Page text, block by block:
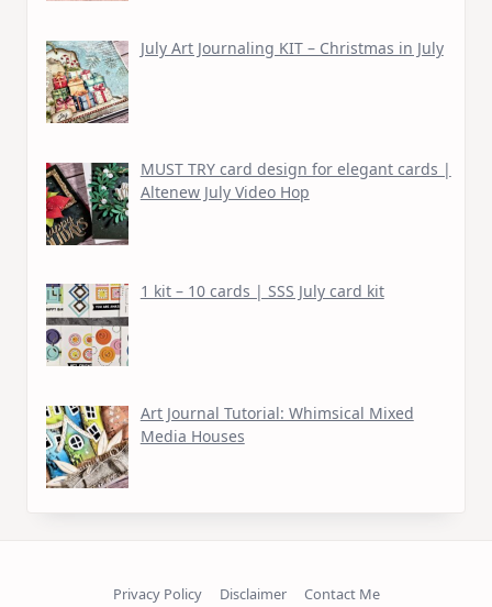
July Art Journaling KIT – Christmas in July
MUST TRY card design for elegant cards |
Altenew July Video Hop
1 kit – 10 cards | SSS July card kit
Art Journal Tutorial: Whimsical Mixed
Media Houses
Privacy Policy Disclaimer Contact Me